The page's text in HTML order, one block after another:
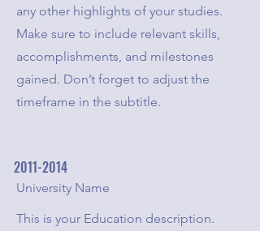
any other highlights of your studies.
Make sure to include relevant skills,
accomplishments, and milestones
gained. Don’t forget to adjust the
timeframe in the subtitle.
2011-2014
University Name
This is your Education description.